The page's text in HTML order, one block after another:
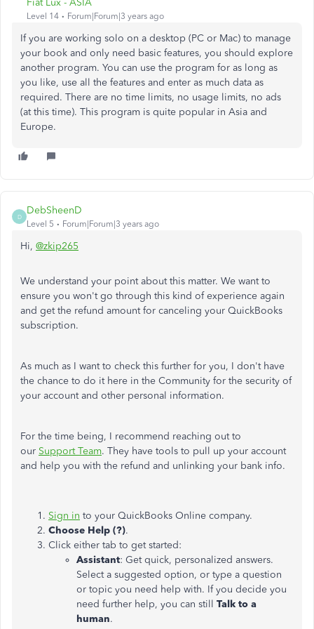
Fiat Lux - ASIA
Level 14 Forum|Forum|3 years ago
If you are working solo on a desktop (PC or Mac) to manage
your book and only need basic features, you should explore
another program. You can use the program for as long as
you like, use all the features and enter as much data as
required. There are no time limits, no usage limits, no ads
(at this time). This program is quite popular in Asia and
Europe.
D
DebSheenD
Level 5 Forum|Forum|3 years ago
Hi, @zkip265
We understand your point about this matter. We want to
ensure you won't go through this kind of experience again
and get the refund amount for canceling your QuickBooks
subscription.
As much as I want to check this further for you, I don't have
the chance to do it here in the Community for the security of
your account and other personal information.
For the time being, I recommend reaching out to
our Support Team. They have tools to pull up your account
and help you with the refund and unlinking your bank info.
Sign in to your QuickBooks Online company.
Choose Help (?).
Click either tab to get started:
Assistant: Get quick, personalized answers.
Select a suggested option, or type a question
or topic you need help with. If you decide you
need further help, you can still Talk to a
human.